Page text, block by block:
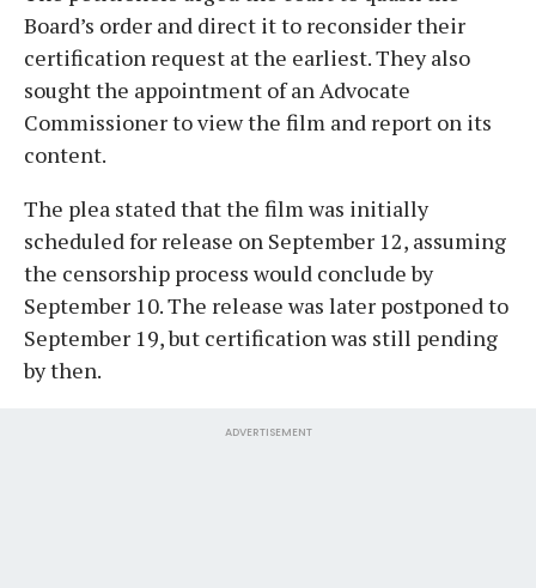
Board’s order and direct it to reconsider their
certification request at the earliest. They also
sought the appointment of an Advocate
Commissioner to view the film and report on its
content.
The plea stated that the film was initially
scheduled for release on September 12, assuming
the censorship process would conclude by
September 10. The release was later postponed to
September 19, but certification was still pending
by then.
ADVERTISEMENT